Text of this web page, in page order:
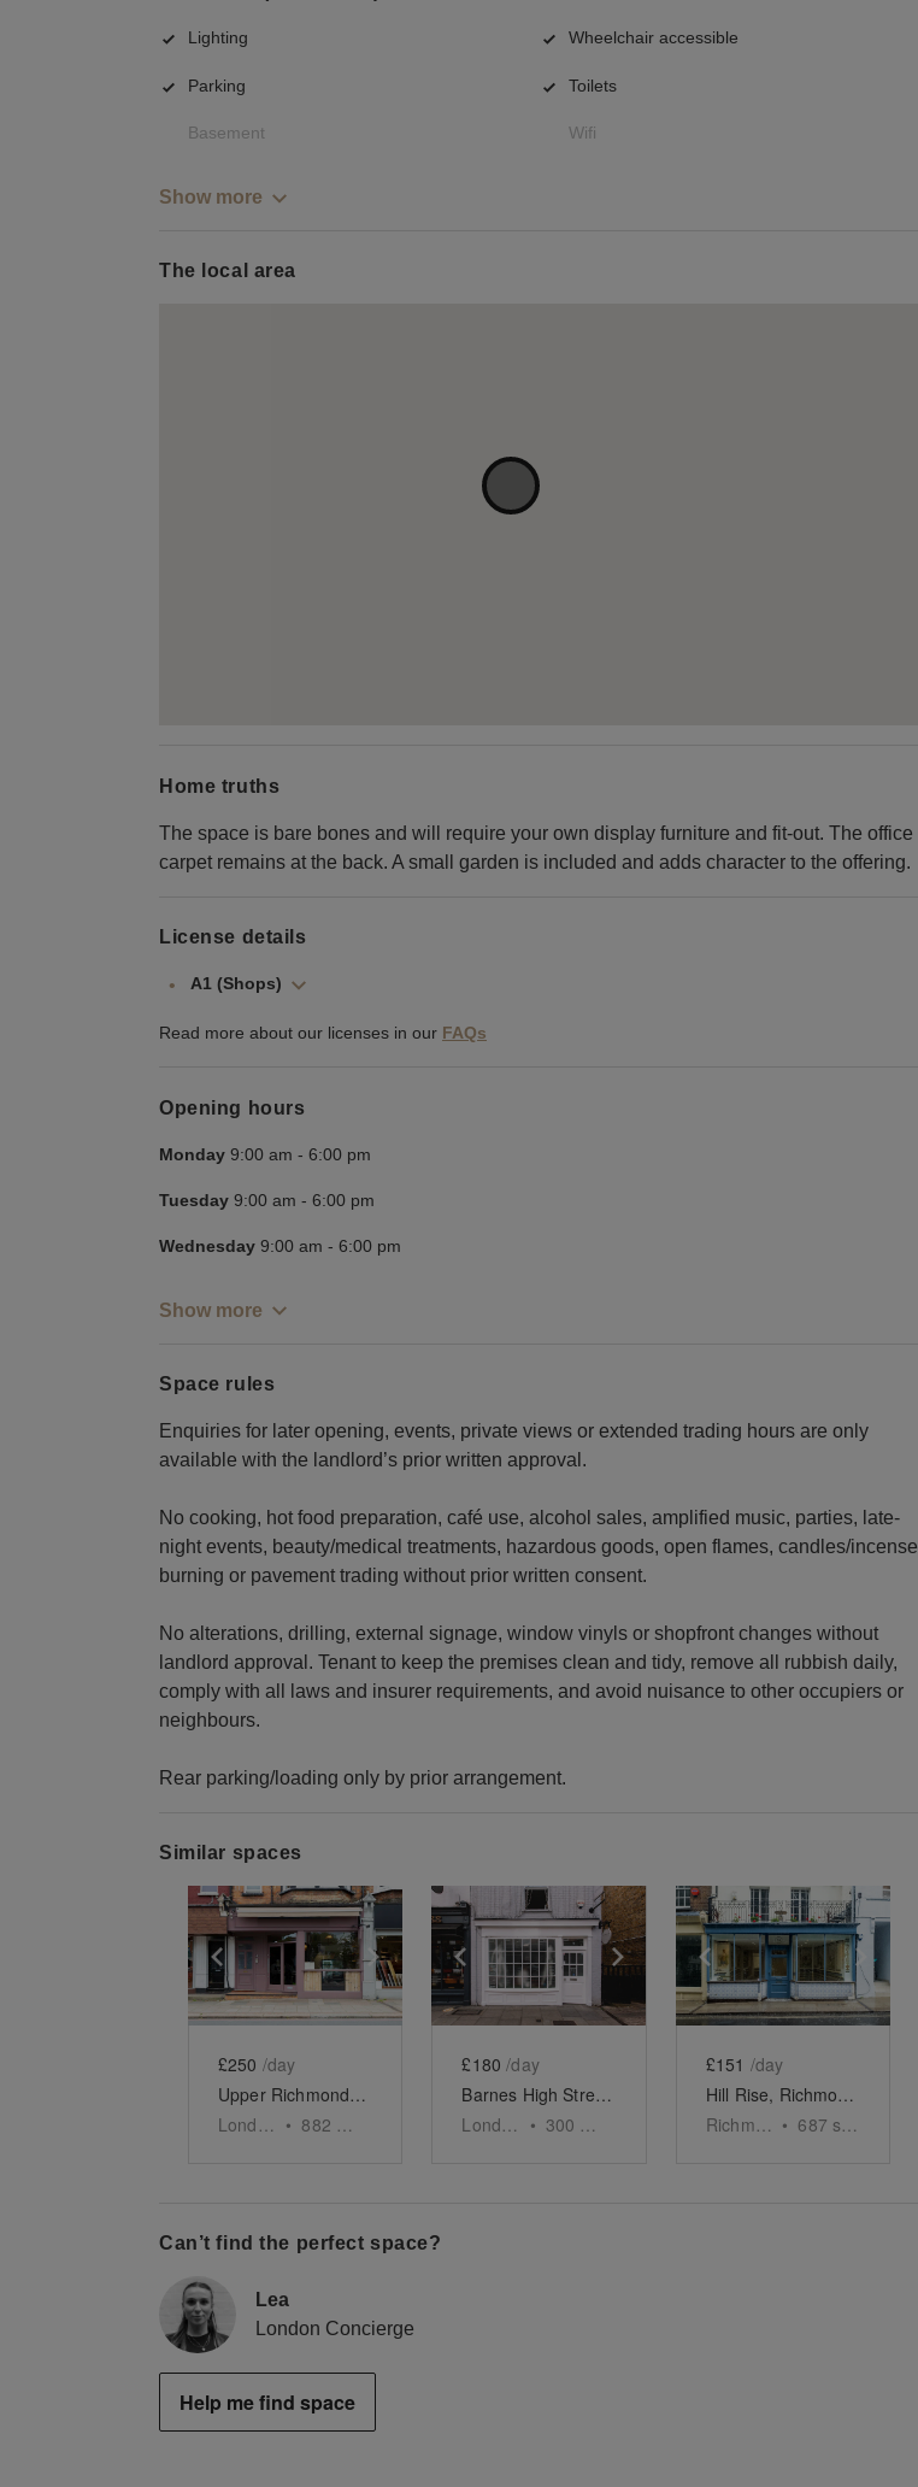
Lighting Wheelchair accessible
Parking Toilets
Basement Wifi
Show more
The local area
Home truths
The space is bare bones and will require your own display furniture and fit-out. The office
carpet remains at the back. A small garden is included and adds character to the offering.
License details
A1 (Shops)
Read more about our licenses in our FAQs
Opening hours
Monday 9:00 am - 6:00 pm
Tuesday 9:00 am - 6:00 pm
Wednesday 9:00 am - 6:00 pm
Show more
Space rules
Enquiries for later opening, events, private views or extended trading hours are only
available with the landlord’s prior written approval.
No cooking, hot food preparation, café use, alcohol sales, amplified music, parties, late-
night events, beauty/medical treatments, hazardous goods, open flames, candles/incense
burning or pavement trading without prior written consent.
No alterations, drilling, external signage, window vinyls or shopfront changes without
landlord approval. Tenant to keep the premises clean and tidy, remove all rubbish daily,
comply with all laws and insurer requirements, and avoid nuisance to other occupiers or
neighbours.
Rear parking/loading only by prior arrangement.
Similar spaces
Show previous slideShow next slide
£250 /day
Upper Richmond Road West, London - The Rustic F&B Space
London • 882
Show previous slideShow next slide
£180 /day
Barnes High Street - The White Boutique
London
• 300
Show previous slide
£151 /day
Hill Rise, Richmond - The Tiled Boutique
Richmond • 687 sq ft
Can’t find the perfect space?
Lea
London Concierge
Help me find space